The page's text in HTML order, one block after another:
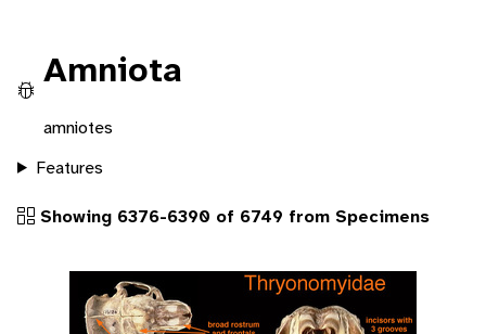
Amniota
amniotes
Features
Showing 6376-6390 of 6749 from Specimens